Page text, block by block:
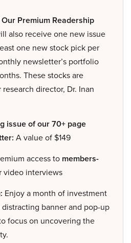
Premium Readership
also receive one new issue
one new stock pick per
newsletter’s portfolio
These stocks are
director, Dr. Inan
issue of our 70+ page
A value of $149
access to members-
video interviews
Enjoy a month of investment
banner and pop-up
focus on uncovering the